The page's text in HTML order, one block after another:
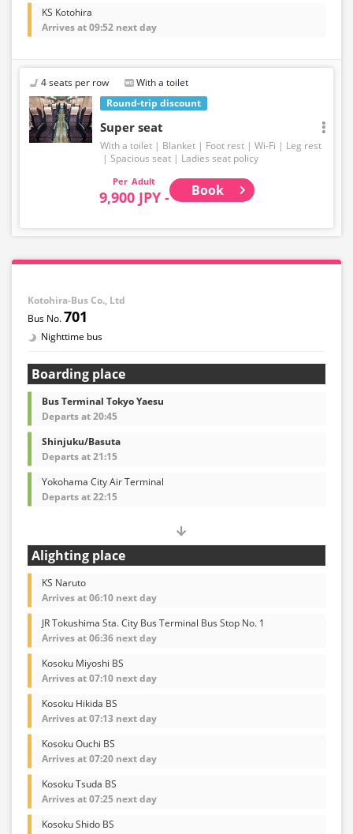
KS Kotohira
Arrives at 09:52 next day
Round-trip discount
4 seats per row With a toilet
Super seat
With a toilet Blanket Foot rest Wi-Fi
Leg rest
Spacious seat
Ladies seat policy
Adult
9,900 JPY - Book
Kotohira-Bus Co., Ltd
701
Nighttime bus
Boarding place
Bus Terminal Tokyo Yaesu
Departs at 20:45
Shinjuku/Basuta
Departs at 21:15
Yokohama City Air Terminal
Departs at 22:15
Alighting place
KS Naruto
Arrives at 06:10 next day
JR Tokushima Sta. City Bus Terminal Bus Stop No. 1
Arrives at 06:36 next day
Kosoku Miyoshi BS
Arrives at 07:10 next day
Kosoku Hikida BS
Arrives at 07:13 next day
Kosoku Ouchi BS
Arrives at 07:20 next day
Kosoku Tsuda BS
Arrives at 07:25 next day
Kosoku Shido BS